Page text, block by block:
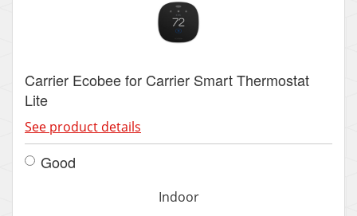
Carrier Ecobee for Carrier Smart Thermostat
Lite
See product details
Good
Indoor